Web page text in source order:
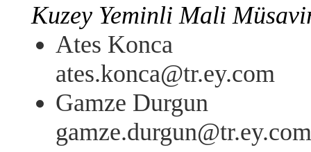
Kuzey Yeminli Mali
Ates Konca
ates.konca@tr.ey.com
Gamze Durgun
gamze.durgun@tr.ey.com